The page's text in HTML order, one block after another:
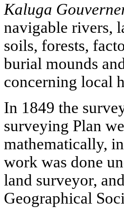
Kaluga
navigable rivers,
soils, forests,
burial mounds
concerning local
In 1849 the
surveying Plan
mathematically,
work was done
land surveyor,
Geographical